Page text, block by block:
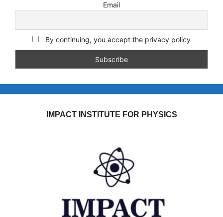
Email
By continuing, you accept the privacy policy
IMPACT INSTITUTE FOR PHYSICS